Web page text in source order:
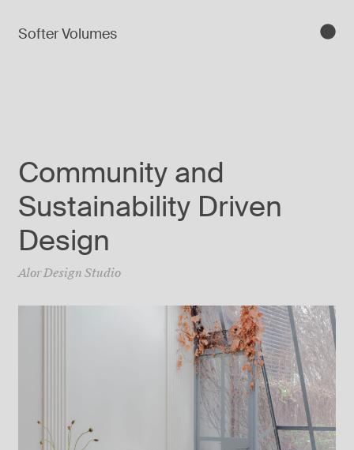
Softer Volumes
Community and
Sustainability Driven
Design
Alor Design Studio